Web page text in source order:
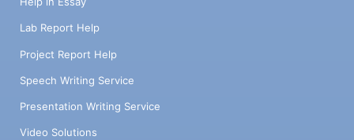
Lab Report Help
Project Report Help
Speech Writing Service
Presentation Writing Service
Video Solutions